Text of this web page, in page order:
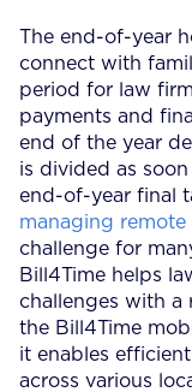
The end-of-year
connect with
period for law
payments and
end of the year
is divided as
end-of-year final
managing remote
challenge for
Bill4Time helps
challenges with a
the Bill4Time
it enables
across various